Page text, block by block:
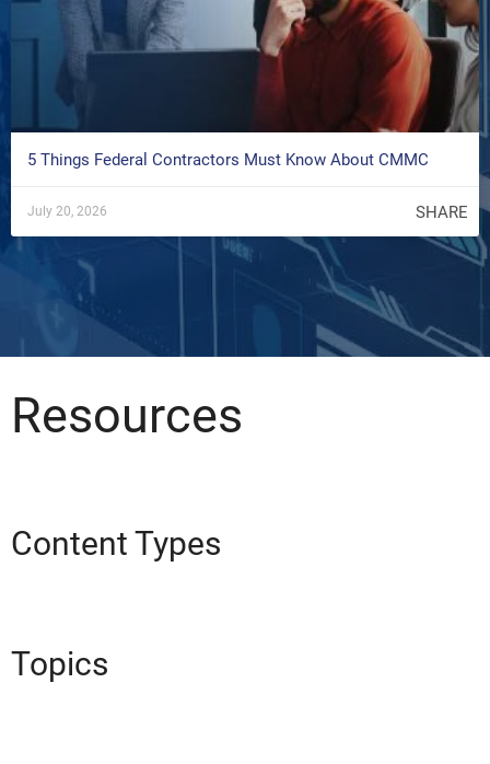
5 Things Federal Contractors Must Know About CMMC
July 20, 2026 SHARE
Resources
Content Types
Topics